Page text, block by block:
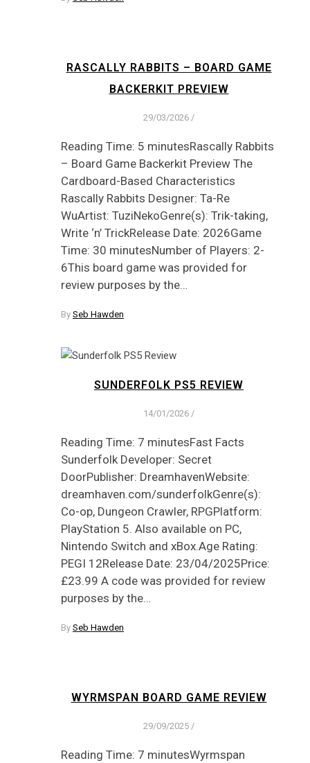
RASCALLY RABBITS – BOARD GAME
BACKERKIT PREVIEW
29/03/2026 /
Reading Time: 5 minutesRascally Rabbits
– Board Game Backerkit Preview The
Cardboard-Based Characteristics
Rascally Rabbits Designer: Ta-Re
WuArtist: TuziNekoGenre(s): Trik-taking,
Write ‘n’ TrickRelease Date: 2026Game
Time: 30 minutesNumber of Players: 2-
6This board game was provided for
review purposes by the…
By Seb Hawden
SUNDERFOLK PS5 REVIEW
14/01/2026 /
Reading Time: 7 minutesFast Facts
Sunderfolk Developer: Secret
DoorPublisher: DreamhavenWebsite:
dreamhaven.com/sunderfolkGenre(s):
Co-op, Dungeon Crawler, RPGPlatform:
PlayStation 5. Also available on PC,
Nintendo Switch and xBox.Age Rating:
PEGI 12Release Date: 23/04/2025Price:
£23.99 A code was provided for review
purposes by the…
By Seb Hawden
WYRMSPAN BOARD GAME REVIEW
29/09/2025 /
Reading Time: 7 minutesWyrmspan